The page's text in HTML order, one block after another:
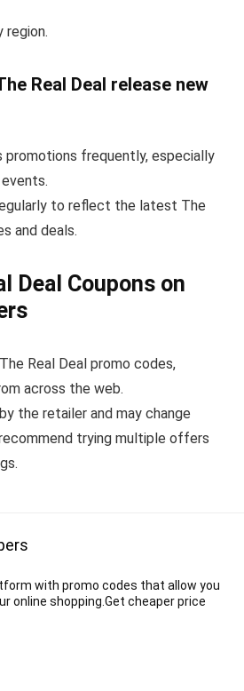
region.
Real Deal release new
promotions frequently, especially
to reflect the latest The
and deals.
Deal Coupons on
Real Deal promo codes,
across the web.
the retailer and may change
trying multiple offers
with promo codes that allow you
online shopping.Get cheaper price